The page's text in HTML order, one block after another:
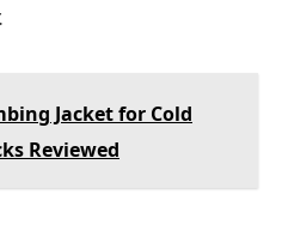
Jacket for Cold
Reviewed